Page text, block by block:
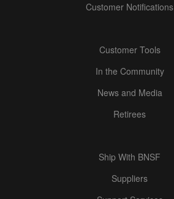
Customer Notifications
Customer Tools
In the Community
News and Media
Retirees
Ship With BNSF
Suppliers